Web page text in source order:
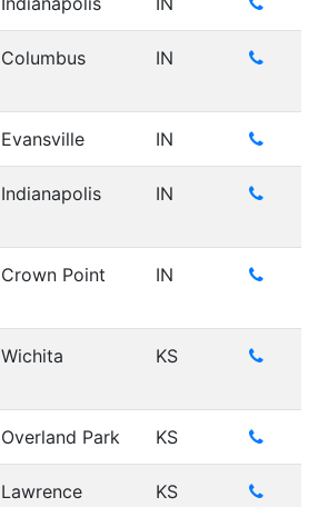
Columbus IN
Evansville IN
Indianapolis IN
Crown Point IN
Wichita KS
Overland Park KS
Lawrence KS